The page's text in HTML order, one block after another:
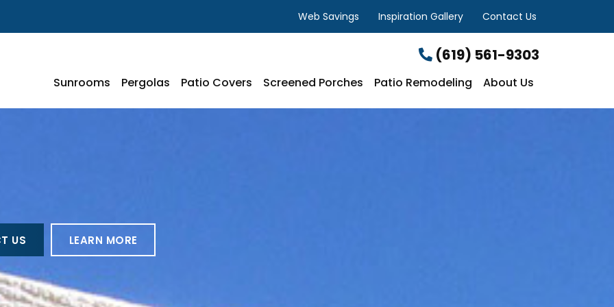
Web Savings Inspiration Gallery Contact Us
(619) 561-9303
Sunrooms Pergolas Patio Covers Screened Porches Patio Remodeling About Us
US LEARN MORE